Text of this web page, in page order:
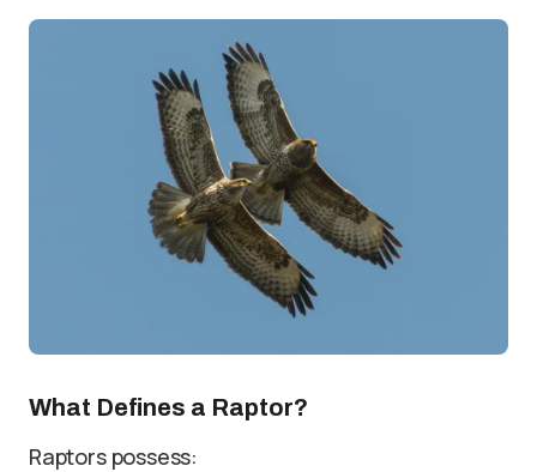
What Defines a Raptor?
Raptors possess: